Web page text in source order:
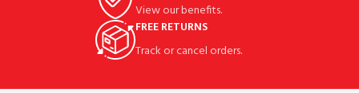
View our benefits.
FREE RETURNS
Track or cancel orders.